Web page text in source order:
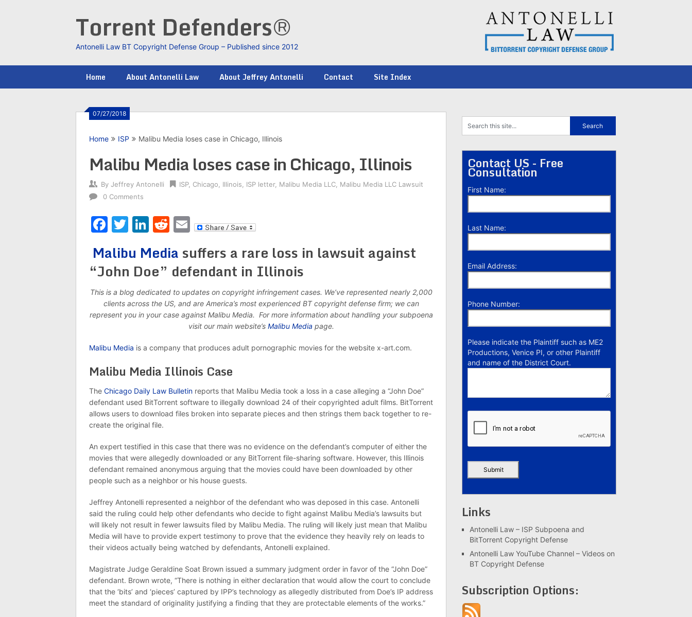
Torrent Defenders®
Antonelli Law BT Copyright Defense Group – Published since 2012
Home About Antonelli Law About Jeffrey Antonelli Contact Site Index
07/27/2018
Home ISP Malibu Media loses case in Chicago, Illinois
Malibu Media loses case in Chicago, Illinois
By Jeffrey Antonelli ISP, Chicago Illinois ISP letter, Malibu Media LLC Malibu Media LLC Lawsuit
0 Comments
Facebook
Twitter
LinkedIn
Reddit
Email
Malibu Media suffers a rare loss in lawsuit against
“John Doe” defendant in Illinois
This is a blog dedicated to updates on copyright infringement cases. We’ve represented nearly 2,000
clients across the US, and are America’s most experienced BT copyright defense firm; we can
represent you in your case against Malibu Media. For more information about handling your subpoena
visit our main website’s Malibu Media page.
Malibu Media is a company that produces adult pornographic movies for the website x-art.com.
Malibu Media Illinois Case
The Chicago Daily Law Bulletin reports that Malibu Media took a loss in a case alleging a “John Doe”
defendant used BitTorrent software to illegally download 24 of their copyrighted adult films. BitTorrent
allows users to download files broken into separate pieces and then strings them back together to re-
create the original file.
An expert testified in this case that there was no evidence on the defendant’s computer of either the
movies that were allegedly downloaded or any BitTorrent file-sharing software. However, this Illinois
defendant remained anonymous arguing that the movies could have been downloaded by other
people such as a neighbor or his house guests.
Jeffrey Antonelli represented a neighbor of the defendant who was deposed in this case. Antonelli
said the ruling could help other defendants who decide to fight against Malibu Media’s lawsuits but
will likely not result in fewer lawsuits filed by Malibu Media. The ruling will likely just mean that Malibu
Media will have to provide expert testimony to prove that the evidence they heavily rely on leads to
their videos actually being watched by defendants, Antonelli explained.
Magistrate Judge Geraldine Soat Brown issued a summary judgment order in favor of the “John Doe”
defendant. Brown wrote, “There is nothing in either declaration that would allow the court to conclude
that the ‘bits’ and ‘pieces’ captured by IPP’s technology as allegedly distributed from Doe’s IP address
meet the standard of originality justifying a finding that they are protectable elements of the works.”
Contact US - Free
Consultation
First Name:
Last Name:
Email Address:
Phone Number:
Please indicate the Plaintiff such as ME2
Productions, Venice PI, or other Plaintiff
and name of the District Court.
Links
Antonelli Law – ISP Subpoena and
BitTorrent Copyright Defense
Antonelli Law YouTube Channel – Videos on
BT Copyright Defense
Subscription Options: